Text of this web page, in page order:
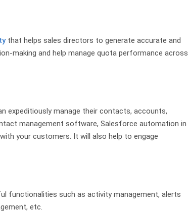
that helps sales directors to generate accurate and
making and help manage quota performance across
expeditiously manage their contacts, accounts,
management software, Salesforce automation in
your customers. It will also help to engage
functionalities such as activity management, alerts
etc.